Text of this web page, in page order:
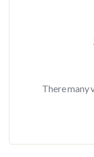
There many